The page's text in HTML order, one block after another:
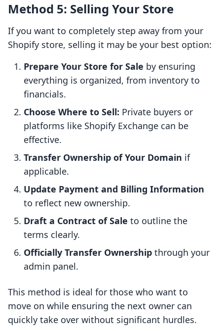
Method 5: Selling Your Store
If you want to completely step away from your
Shopify store, selling it may be your best option:
Prepare Your Store for Sale by ensuring
everything is organized, from inventory to
financials.
Choose Where to Sell: Private buyers or
platforms like Shopify Exchange can be
effective.
Transfer Ownership of Your Domain if
applicable.
Update Payment and Billing Information
to reflect new ownership.
Draft a Contract of Sale to outline the
terms clearly.
Officially Transfer Ownership through your
admin panel.
This method is ideal for those who want to
move on while ensuring the next owner can
quickly take over without significant hurdles.